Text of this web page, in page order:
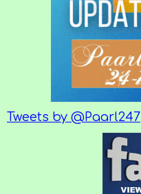
Tweets by @Paarl247